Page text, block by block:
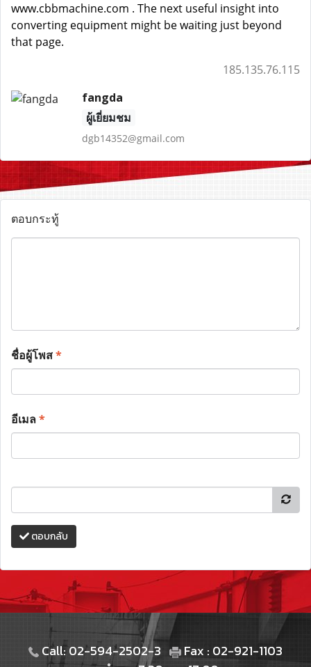
www.cbbmachine.com . The next useful insight into
converting equipment might be waiting just beyond
that page.
185.135.76.115
fangda
ผู้เยี่ยมชม
dgb14352@gmail.com
ตอบกระทู้
ชื่อผู้โพส*
อีเมล*
ตอบกลับ
Call: 02-594-2502-3
Fax : 02-921-1103